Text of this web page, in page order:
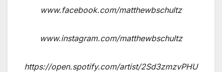
www.facebook.com/matthewbschultz
www.instagram.com/matthewbschultz
https://open.spotify.com/artist/2Sd3zmzvPHU